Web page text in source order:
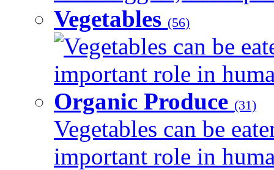
Vegetables (56)
Vegetables can be
important role in
Organic Produce (31)
Vegetables can be
important role in